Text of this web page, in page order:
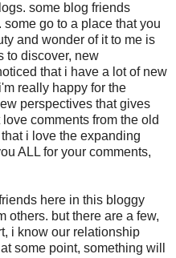
some blog friends
go to a place that you
and wonder of it to me is
to discover, new
that i have a lot of new
really happy for the
perspectives that gives
comments from the old
i love the expanding
ALL for your comments,
here in this bloggy
others. but there are a few,
i know our relationship
some point, something will